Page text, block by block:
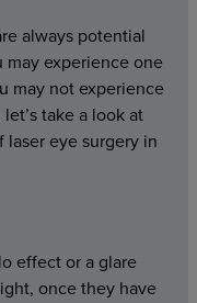
always potential
may experience one
may not experience
take a look at
eye surgery in
effect or a glare
once they have